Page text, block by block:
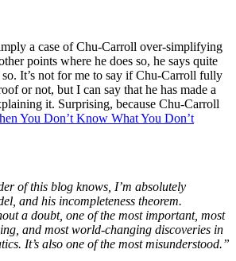
a case of Chu-Carroll over-simplifying
points where he does so, he says quite
It’s not for me to say if Chu-Carroll fully
or not, but I can say that he has made a
it. Surprising, because Chu-Carroll
You Don’t Know What You Don’t
of this blog knows, I’m absolutely
and his incompleteness theorem.
a doubt, one of the most important, most
and most world-changing discoveries in
It’s also one of the most misunderstood.”